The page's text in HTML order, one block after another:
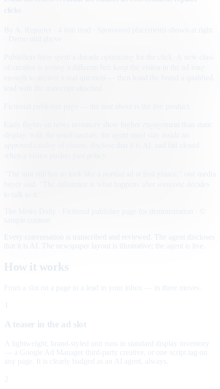
· Sponsored placements shown at right
Early flights on news inventory show higher engagement than static
Every conversation is transcribed and reviewed. The agent discloses
that it is AI. The newspaper layout is illustrative; the agent is live.
How it works
From a slot on a page to a lead in your inbox — in three moves.
A teaser in the ad slot
A lightweight, brand-styled unit runs in standard display inventory
— a Google Ad Manager third-party creative, or one script tag on
any page. It is clearly badged as an AI agent, always.
2